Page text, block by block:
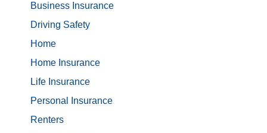
Business Insurance
Driving Safety
Home
Home Insurance
Life Insurance
Personal Insurance
Renters